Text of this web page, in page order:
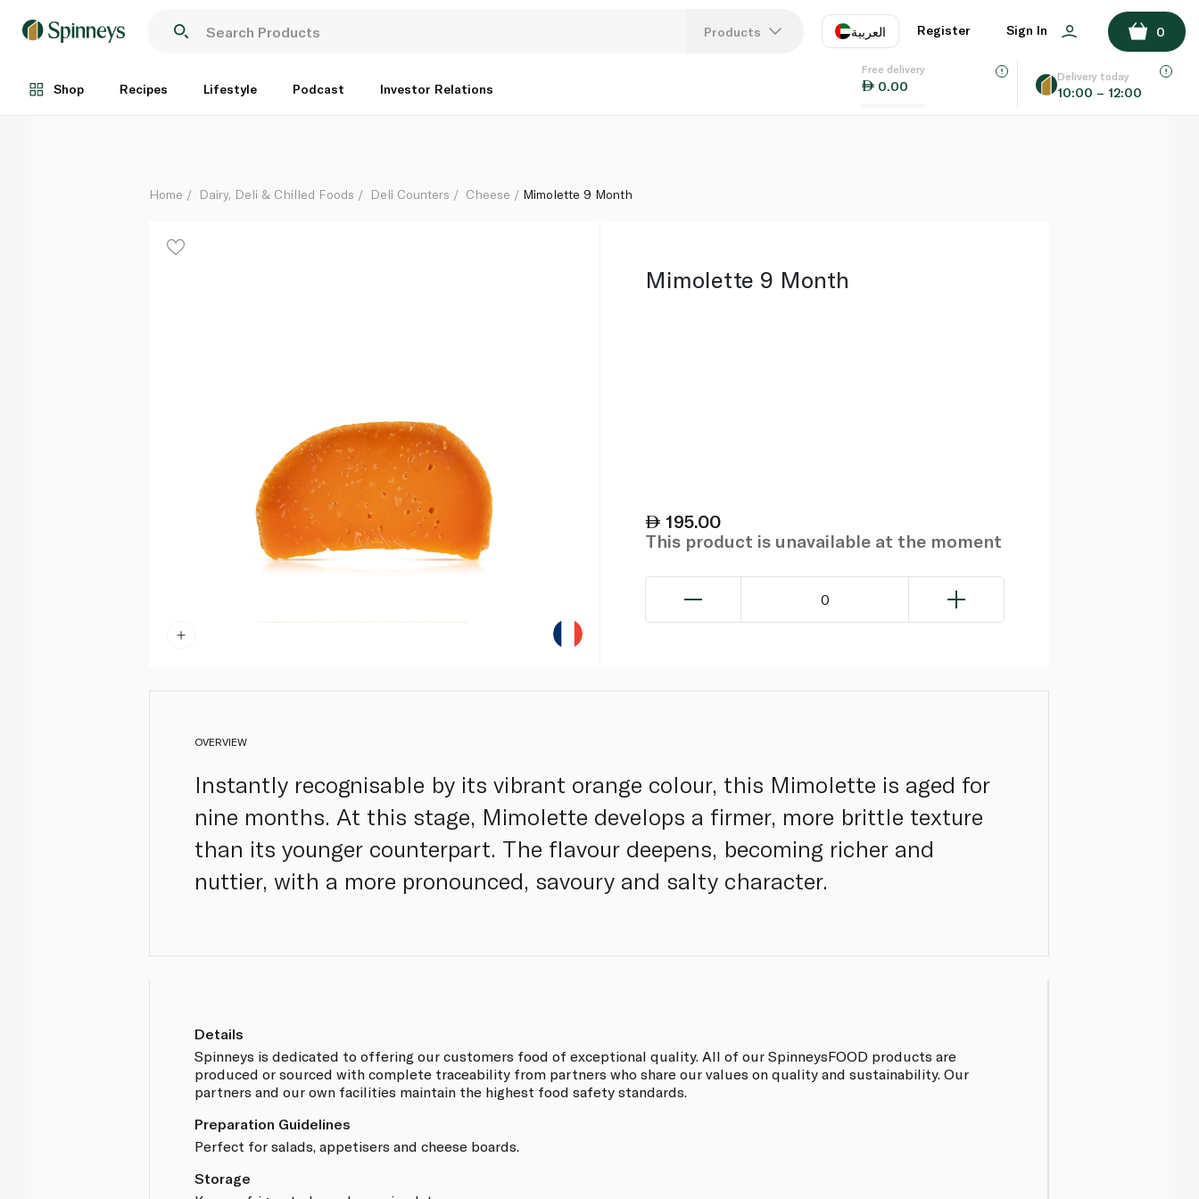
Products العربية
EN
Register Sign In 0
Shop Recipes Lifestyle Podcast Investor Relations
Free delivery
0.00
Delivery today
10:00 – 12:00
Per Kg
ADD TO BASKET
Home Dairy, Deli & Chilled Foods Deli Counters Cheese Mimolette 9 Month
Mimolette 9 Month
195.00
This product is unavailable at the moment
0
OVERVIEW
Instantly recognisable by its vibrant orange colour, this Mimolette is aged for
nine months. At this stage, Mimolette develops a firmer, more brittle texture
than its younger counterpart. The flavour deepens, becoming richer and
nuttier, with a more pronounced, savoury and salty character.
Details
Spinneys is dedicated to offering our customers food of exceptional quality. All of our SpinneysFOOD products are
produced or sourced with complete traceability from partners who share our values on quality and sustainability. Our
partners and our own facilities maintain the highest food safety standards.
Preparation Guidelines
Perfect for salads, appetisers and cheese boards.
Storage